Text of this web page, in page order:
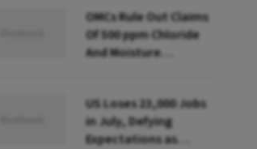
OMCs Rule Out Claims
Of 500 ppm Chloride
And Moisture
US Loses 23,000 Jobs
in July, Defying
Expectations as